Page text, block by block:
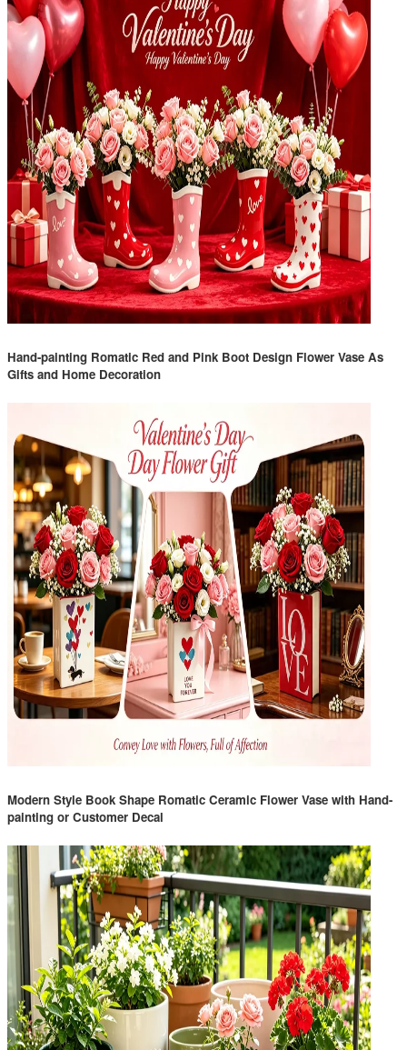
Hand-painting Romatic Red and Pink Boot Design Flower Vase As
Gifts and Home Decoration
Modern Style Book Shape Romatic Ceramic Flower Vase with Hand-
painting or Customer Decal